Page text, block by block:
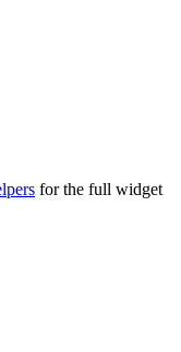
for the full widget